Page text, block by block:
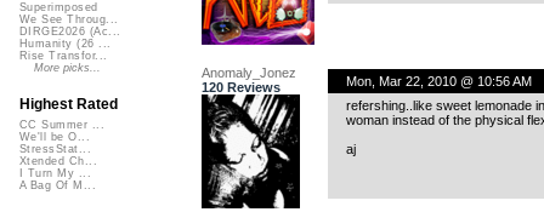
Anomaly_Jonez
120 Reviews
Mon, Mar 22, 2010 @ 10:56 AM
refershing..like sweet lemonade
woman instead of the physical
aj
Superimposed
We See Throug...
DIRGE2026 (Ac...
Humanity (26 ...
Rise Transfor...
More picks...
Highest Rated
CC Summer ...
We'll be O...
StressStat...
Xtended Ch...
I Turn My ...
A Bag Of M...